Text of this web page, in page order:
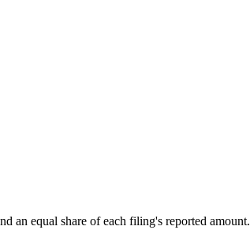
an equal share of each filing's reported amount.